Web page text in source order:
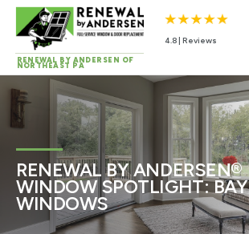
Skip to content
RENEWAL BY ANDERSEN OF
NORTHEAST PA
4.8 | Reviews
RENEWAL BY ANDERSEN®
WINDOW SPOTLIGHT: BAY
WINDOWS